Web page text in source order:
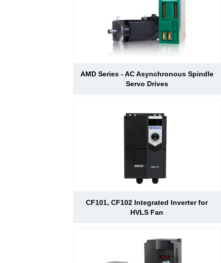
AMD Series - AC Asynchronous Spindle
Servo Drives
CF101, CF102 Integrated Inverter for
HVLS Fan